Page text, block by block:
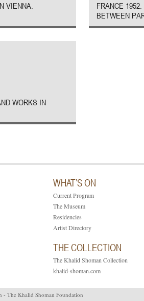
VIENNA.
FRANCE
BETWEEN
WORKS IN
WHAT’S ON
Current Program
The Museum
Residencies
Artist Directory
THE COLLECTION
The Khalid Shoman Collection
khalid-shoman.com
- The Khalid Shoman Foundation